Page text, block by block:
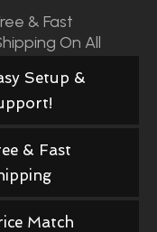
& Fast
On All
Setup &
& Fast
Match